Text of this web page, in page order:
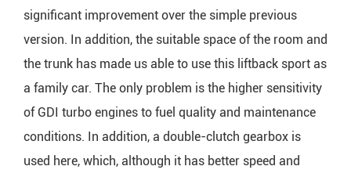
significant improvement over the simple previous
version. In addition, the suitable space of the room and
the trunk has made us able to use this liftback sport as
a family car. The only problem is the higher sensitivity
of GDI turbo engines to fuel quality and maintenance
conditions. In addition, a double-clutch gearbox is
used here, which, although it has better speed and